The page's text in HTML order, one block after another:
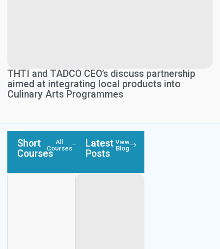
THTI and TADCO CEO’s discuss partnership
aimed at integrating local products into
Culinary Arts Programmes
Short
Courses
All
Courses
Latest
Posts
View
Blog